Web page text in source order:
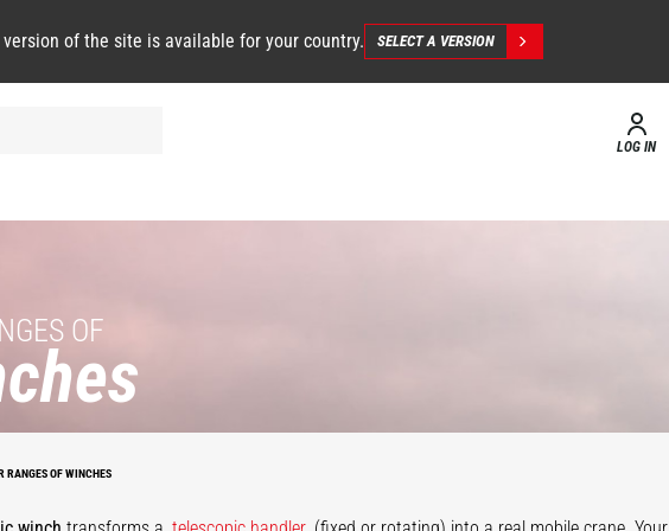
version of the site is available for your country. SELECT A VERSION
LOG IN
OF
RANGES OF WINCHES